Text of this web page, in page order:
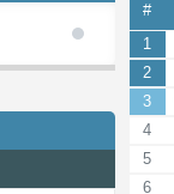
#
1
2
3
4
5
6